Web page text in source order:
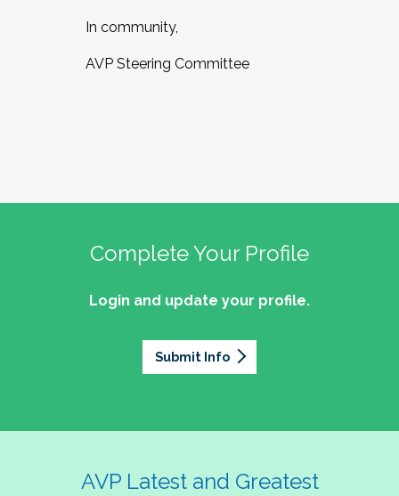
In community,
AVP Steering Committee
Complete Your Profile
Login and update your profile.
Submit Info
AVP Latest and Greatest